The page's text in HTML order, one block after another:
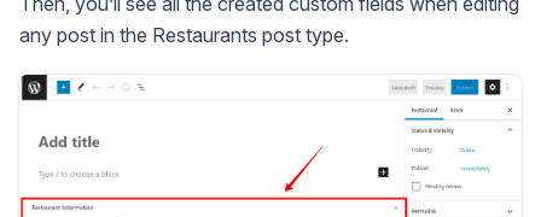
any post in the Restaurants post type.